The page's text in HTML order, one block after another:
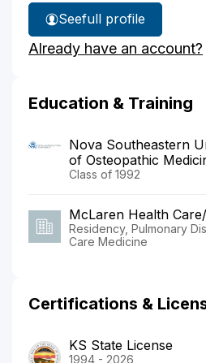
See
Dr.
Bradshaw's
full profile
Already have an account?
Education & Training
Nova Southeastern
of Osteopathic
Class of 1992
McLaren Health
Residency, Pulmonary
Care Medicine
Certifications &
KS State License
1994 - 2026